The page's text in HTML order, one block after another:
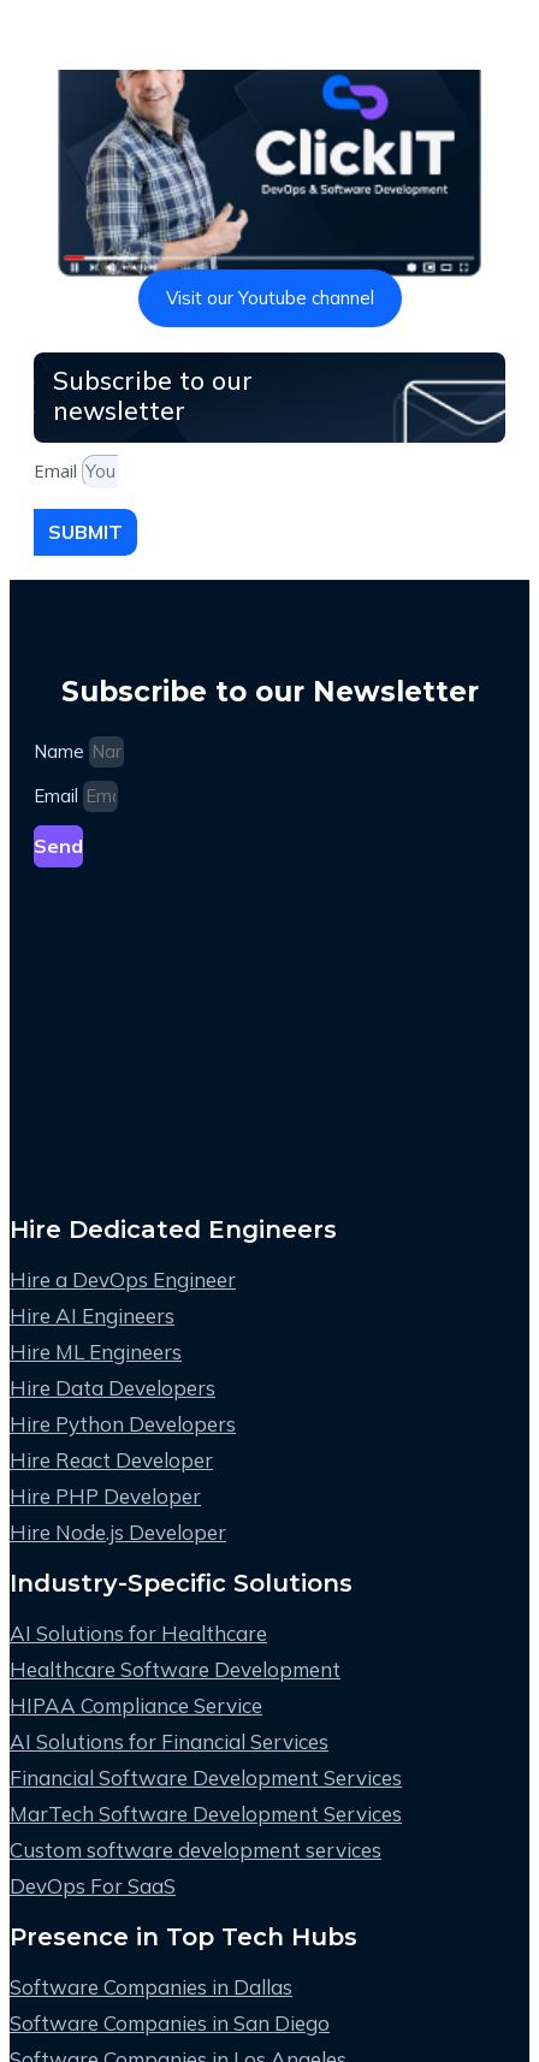
Visit our Youtube channel
Subscribe to our
newsletter
Email
SUBMIT
Subscribe to our Newsletter
Name
Email
Send
Hire Dedicated Engineers
Hire a DevOps Engineer
Hire AI Engineers
Hire ML Engineers
Hire Data Developers
Hire Python Developers
Hire React Developer
Hire PHP Developer
Hire Node.js Developer
Industry-Specific Solutions
AI Solutions for Healthcare
Healthcare Software Development
HIPAA Compliance Service
AI Solutions for Financial Services
Financial Software Development Services
MarTech Software Development Services
Custom software development services
DevOps For SaaS
Presence in Top Tech Hubs
Software Companies in Dallas
Software Companies in San Diego